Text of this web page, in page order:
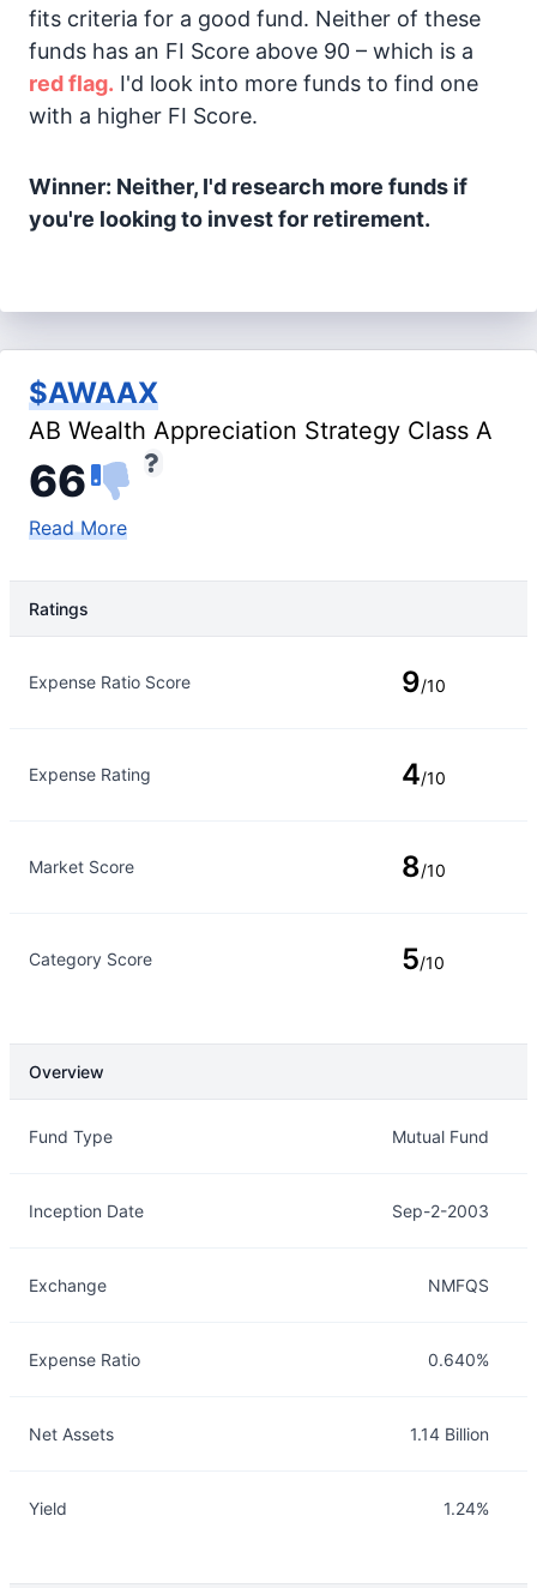
fits criteria for a good fund. Neither of these
funds has an FI Score above 90 – which is a
red flag. I'd look into more funds to find one
with a higher FI Score.
Winner: Neither, I'd research more funds if
you're looking to invest for retirement.
$AWAAX
AB Wealth Appreciation Strategy Class A
66
Read More
Ratings
Expense Ratio Score 9/10
Expense Rating 4/10
Market Score 8/10
Category Score 5/10
Overview
Fund Type Mutual Fund
Inception Date Sep-2-2003
Exchange NMFQS
Expense Ratio 0.640%
Net Assets 1.14 Billion
Yield 1.24%